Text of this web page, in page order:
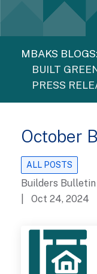
MBAKS BLOGS:
BUILT
PRESS
October
ALL POSTS
Builders Bulletin
| Oct 24, 2024